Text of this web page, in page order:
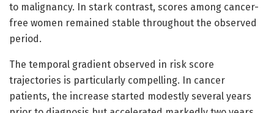
to malignancy. In stark contrast, scores among cancer-
free women remained stable throughout the observed
period.
The temporal gradient observed in risk score
trajectories is particularly compelling. In cancer
patients, the increase started modestly several years